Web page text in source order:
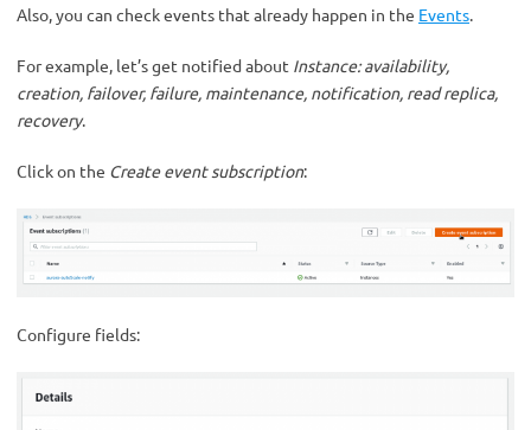
Also, you can check events that already happen in the Events.
For example, let’s get notified about Instance: availability,
creation, failover, failure, maintenance, notification, read replica,
recovery.
Click on the Create event subscription:
Configure fields: